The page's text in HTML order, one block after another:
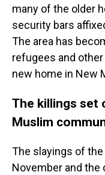
many of the older
security bars
The area has
refugees and
new home in New
The killings set
Muslim
The slayings of
November and the